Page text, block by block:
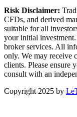
Risk Disclaimer:
CFDs, and derived
suitable for all
your initial
broker services. All
only. We may receive
clients. Please ensure
consult with an
Copyright 2025 by